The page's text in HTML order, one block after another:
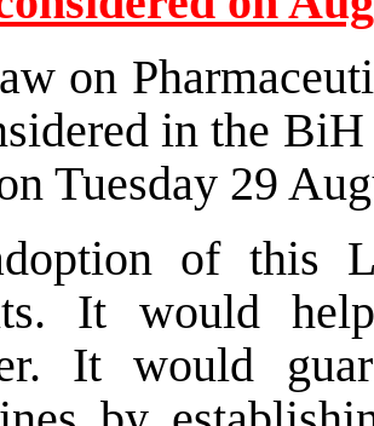
on
in the
Tuesday 29
of this
It would
It would